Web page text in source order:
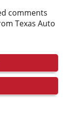
comments
Texas Auto